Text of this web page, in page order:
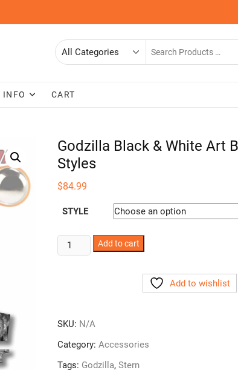
INFO CART
Godzilla Black & White Art
Styles
$84.99
STYLE
Godzilla
Black
2
Styles
Add to cart
Add to wishlist
SKU: N/A
Category:Accessories
Tags: Godzilla,Stern